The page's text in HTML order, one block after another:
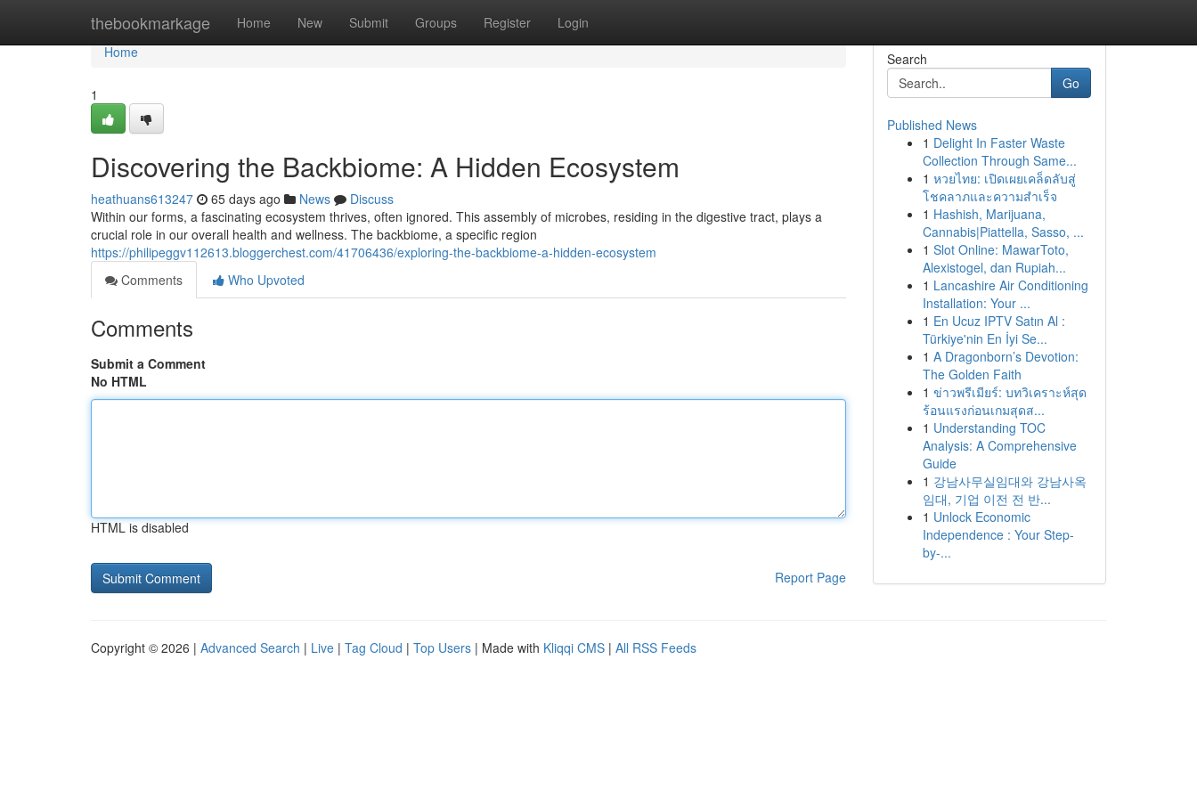
thebookmarkage Home New Submit Groups Register Login
Home
Home
1
Discovering the Backbiome: A Hidden Ecosystem
heathuans613247 65 days ago News
Discuss
Within our forms, a fascinating ecosystem thrives, often ignored. This assembly of microbes, residing in the digestive tract, plays a
crucial role in our overall health and wellness. The backbiome, a specific region
https://philipeggv112613.bloggerchest.com/41706436/exploring-the-backbiome-a-hidden-ecosystem
Comments
Who Upvoted
Comments
Submit a Comment
No HTML
HTML is disabled
Report Page
Search
Go
Published News
1 Delight In Faster Waste
Collection Through Same...
1 หวยไทย: เปิดเผยเคล็ดลับสู่
โชคลาภและความสำเร็จ
1 Hashish, Marijuana,
Cannabis|Piattella, Sasso, ...
1 Slot Online: MawarToto,
Alexistogel, dan Rupiah...
1 Lancashire Air Conditioning
Installation: Your ...
1 En Ucuz IPTV Satın Al :
Türkiye'nin En İyi Se...
1 A Dragonborn’s Devotion:
The Golden Faith
1 ข่าวพรีเมียร์: บทวิเคราะห์สุด
ร้อนแรงก่อนเกมสุดส...
1 Understanding TOC
Analysis: A Comprehensive
Guide
1 강남사무실임대와 강남사옥
임대, 기업 이전 전 반...
1 Unlock Economic
Independence : Your Step-
by-...
Copyright © 2026 | Advanced Search | Live | Tag Cloud | Top Users | Made with Kliqqi CMS | All RSS Feeds